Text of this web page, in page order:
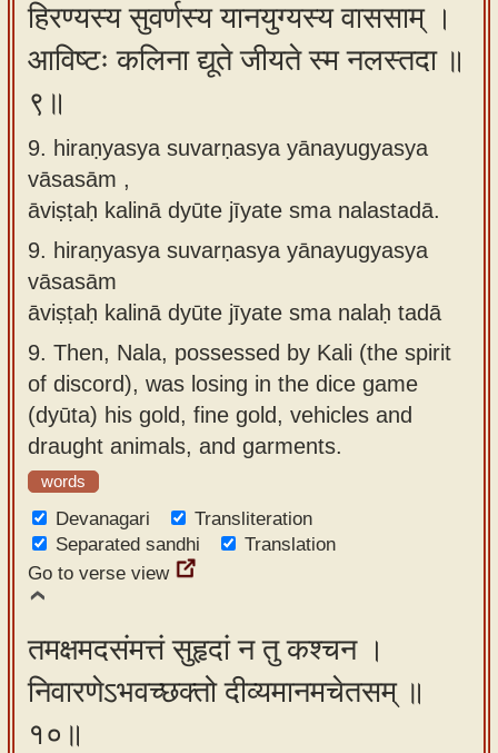
हिरण्यस्य सुवर्णस्य यानयुग्यस्य वाससाम् ।
आविष्टः कलिना द्यूते जीयते स्म नलस्तदा ॥
९॥
9. hiraṇyasya suvarṇasya yānayugyasya
vāsasām ,
āviṣṭaḥ kalinā dyūte jīyate sma nalastadā.
9. hiraṇyasya suvarṇasya yānayugyasya
vāsasām
āviṣṭaḥ kalinā dyūte jīyate sma nalaḥ tadā
9. Then, Nala, possessed by Kali (the spirit
of discord), was losing in the dice game
(dyūta) his gold, fine gold, vehicles and
draught animals, and garments.
words
Devanagari
Transliteration
Separated sandhi
Translation
Go to verse view
तमक्षमदसंमत्तं सुहृदां न तु कश्चन ।
निवारणेऽभवच्छक्तो दीव्यमानमचेतसम् ॥
१०॥